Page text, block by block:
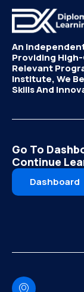
An
Providing
Relevant
Institute, We
Skills And
Go To
Continue
Dashboard